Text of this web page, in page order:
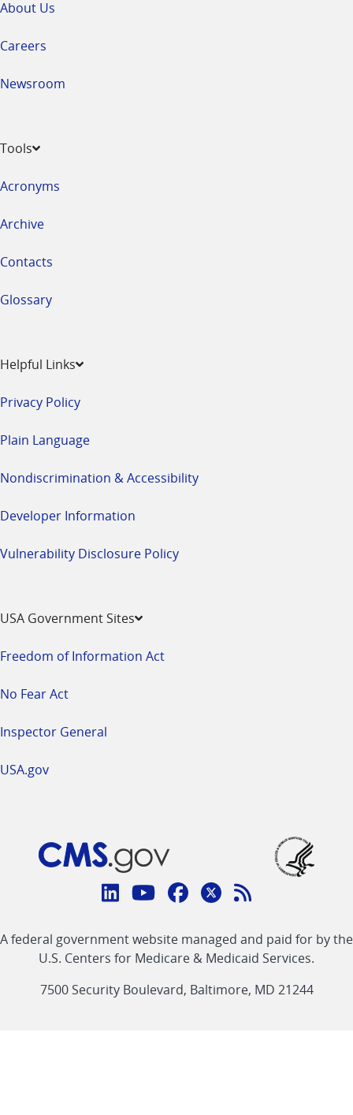
About Us
Careers
Newsroom
Tools
Acronyms
Archive
Contacts
Glossary
Helpful Links
Privacy Policy
Plain Language
Nondiscrimination & Accessibility
Developer Information
Vulnerability Disclosure Policy
USA Government Sites
Freedom of Information Act
No Fear Act
Inspector General
USA.gov
Connect
CMS
linklinklinklinkFeed
link
A federal government website managed and paid for by the
U.S. Centers for Medicare & Medicaid Services.
7500 Security Boulevard, Baltimore, MD 21244